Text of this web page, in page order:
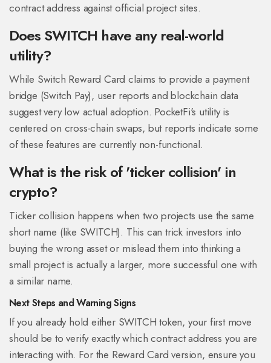
contract address against official project sites.
Does SWITCH have any real-world
utility?
While Switch Reward Card claims to provide a payment
bridge (Switch Pay), user reports and blockchain data
suggest very low actual adoption. PocketFi's utility is
centered on cross-chain swaps, but reports indicate some
of these features are currently non-functional.
What is the risk of 'ticker collision' in
crypto?
Ticker collision happens when two projects use the same
short name (like SWITCH). This can trick investors into
buying the wrong asset or mislead them into thinking a
small project is actually a larger, more successful one with
a similar name.
Next Steps and Warning Signs
If you already hold either SWITCH token, your first move
should be to verify exactly which contract address you are
interacting with. For the Reward Card version, ensure you